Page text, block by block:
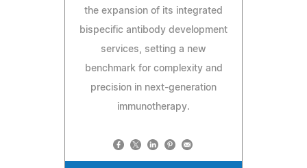
the expansion of its integrated
bispecific antibody development
services, setting a new
benchmark for complexity and
precision in next-generation
immunotherapy.